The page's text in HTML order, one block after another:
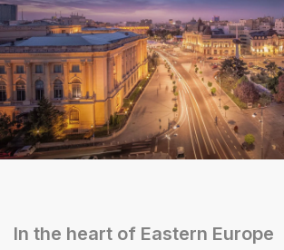
In the heart of Eastern Europe